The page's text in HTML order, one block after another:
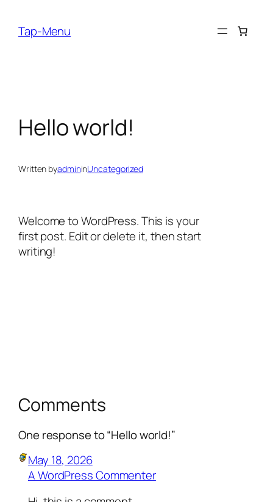
content
Tap-Menu
Hello world!
Written byadmininUncategorized
Welcome to WordPress. This is your
first post. Edit or delete it, then start
writing!
Comments
One response to “Hello world!”
May 18, 2026
A WordPress Commenter